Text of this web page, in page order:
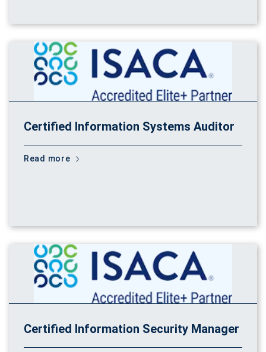
Certified Information Systems Auditor
Read more
Certified Information Security Manager